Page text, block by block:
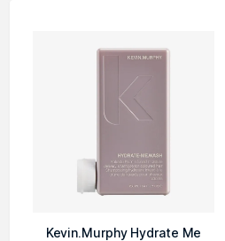
Kevin.Murphy Hydrate Me